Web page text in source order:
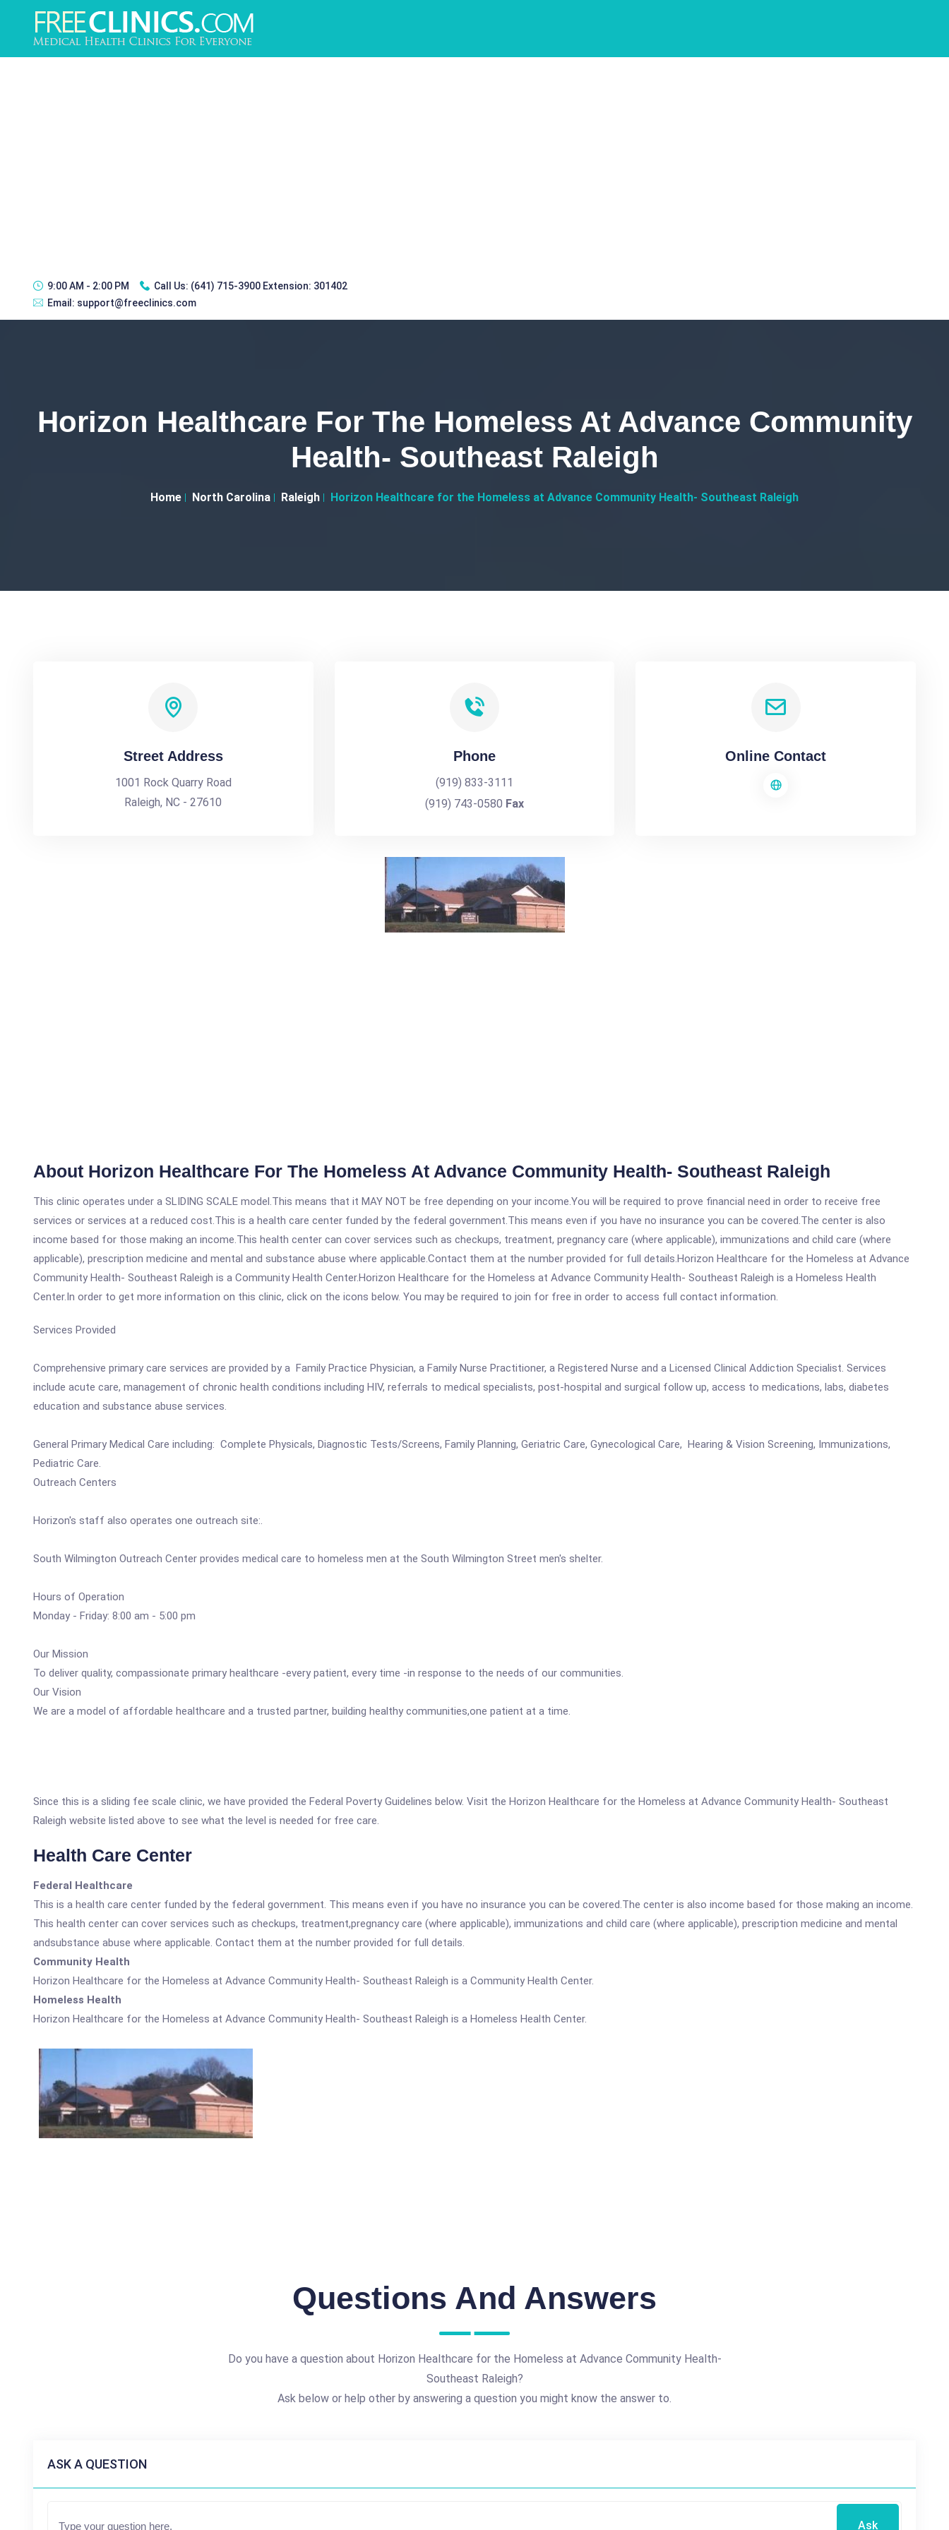
9:00 AM - 2:00 PM Call Us: (641) 715-3900 Extension: 301402
Email: support@freeclinics.com
Horizon Healthcare For The Homeless At Advance Community
Health- Southeast Raleigh
Home North Carolina Raleigh Horizon Healthcare for the Homeless at Advance Community Health- Southeast Raleigh
Street Address
1001 Rock Quarry Road
Raleigh, NC - 27610
Phone
(919) 833-3111
(919) 743-0580 Fax
Online Contact
About Horizon Healthcare For The Homeless At Advance Community Health- Southeast Raleigh
This clinic operates under a SLIDING SCALE model.This means that it MAY NOT be free depending on your income.You will be required to prove financial need in order to receive free
services or services at a reduced cost.This is a health care center funded by the federal government.This means even if you have no insurance you can be covered.The center is also
income based for those making an income.This health center can cover services such as checkups, treatment, pregnancy care (where applicable), immunizations and child care (where
applicable), prescription medicine and mental and substance abuse where applicable.Contact them at the number provided for full details.Horizon Healthcare for the Homeless at Advance
Community Health- Southeast Raleigh is a Community Health Center.Horizon Healthcare for the Homeless at Advance Community Health- Southeast Raleigh is a Homeless Health
Center.In order to get more information on this clinic, click on the icons below. You may be required to join for free in order to access full contact information.
Services Provided
Comprehensive primary care services are provided by a Family Practice Physician, a Family Nurse Practitioner, a Registered Nurse and a Licensed Clinical Addiction Specialist. Services
include acute care, management of chronic health conditions including HIV, referrals to medical specialists, post-hospital and surgical follow up, access to medications, labs, diabetes
education and substance abuse services.
General Primary Medical Care including: Complete Physicals, Diagnostic Tests/Screens, Family Planning, Geriatric Care, Gynecological Care, Hearing & Vision Screening, Immunizations,
Pediatric Care.
Outreach Centers
Horizon's staff also operates one outreach site:.
South Wilmington Outreach Center provides medical care to homeless men at the South Wilmington Street men's shelter.
Hours of Operation
Monday - Friday: 8:00 am - 5:00 pm
Our Mission
To deliver quality, compassionate primary healthcare -every patient, every time -in response to the needs of our communities.
Our Vision
We are a model of affordable healthcare and a trusted partner, building healthy communities,one patient at a time.
Since this is a sliding fee scale clinic, we have provided the Federal Poverty Guidelines below. Visit the Horizon Healthcare for the Homeless at Advance Community Health- Southeast
Raleigh website listed above to see what the level is needed for free care.
Health Care Center
Federal Healthcare
This is a health care center funded by the federal government. This means even if you have no insurance you can be covered.The center is also income based for those making an income.
This health center can cover services such as checkups, treatment,pregnancy care (where applicable), immunizations and child care (where applicable), prescription medicine and mental
andsubstance abuse where applicable. Contact them at the number provided for full details.
Community Health
Horizon Healthcare for the Homeless at Advance Community Health- Southeast Raleigh is a Community Health Center.
Homeless Health
Horizon Healthcare for the Homeless at Advance Community Health- Southeast Raleigh is a Homeless Health Center.
Questions And Answers
Do you have a question about Horizon Healthcare for the Homeless at Advance Community Health-
Southeast Raleigh?
Ask below or help other by answering a question you might know the answer to.
ASK A QUESTION
Ask